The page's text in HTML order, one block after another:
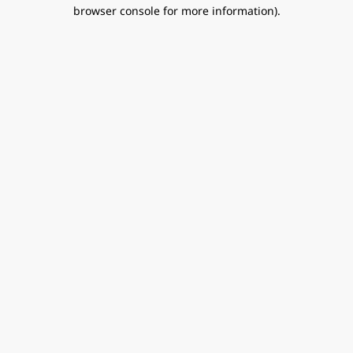
browser console for more information).